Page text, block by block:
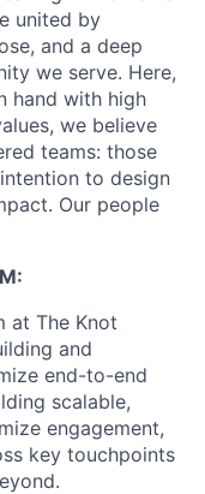
united by
and a deep
we serve. Here,
hand with high
we believe
teams: those
to design
Our people
at The Knot
and
end-to-end
scalable,
engagement,
key touchpoints